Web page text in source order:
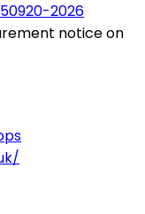
2026
notice on